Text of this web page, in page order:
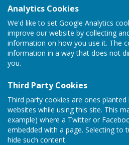
Analytics Cookies
We'd like to set Google Analytics
improve our website by collecting
information on how you use it. The
information in a way that does not
you.
Third Party Cookies
Third party cookies are ones
websites while using this site. This
example) where a Twitter or
embedded with a page. Selecting to
hide such content.
Billericay Bowling Club
c/o Lake Meadows Park
Billericay
CM12 0BW
Privacy Policy